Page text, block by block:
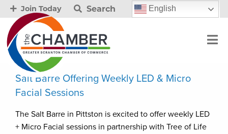
Join Today Search English
Salt Barre Offering Weekly LED & Micro
Facial Sessions
The Salt Barre in Pittston is excited to offer weekly LED
+ Micro Facial sessions in partnership with Tree of Life